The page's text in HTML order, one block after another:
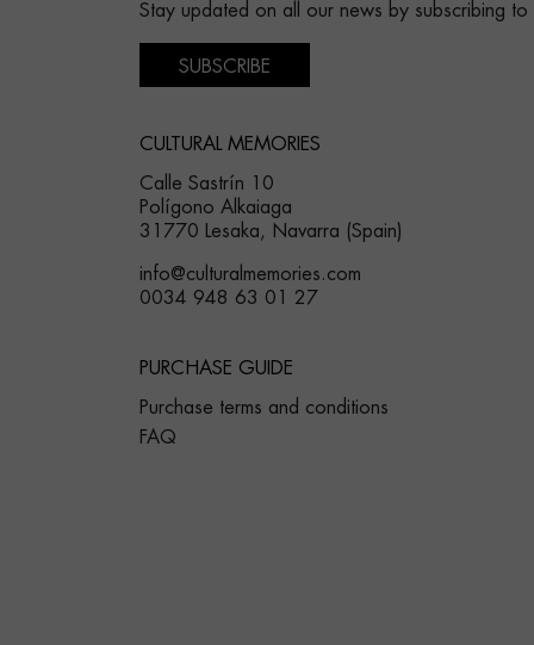
Stay updated on all our news by subscribing
SUBSCRIBE
CULTURAL MEMORIES
Calle Sastrín 10
Polígono Alkaiaga
31770 Lesaka, Navarra (Spain)
info@culturalmemories.com
0034 948 63 01 27
PURCHASE GUIDE
Purchase terms and conditions
FAQ